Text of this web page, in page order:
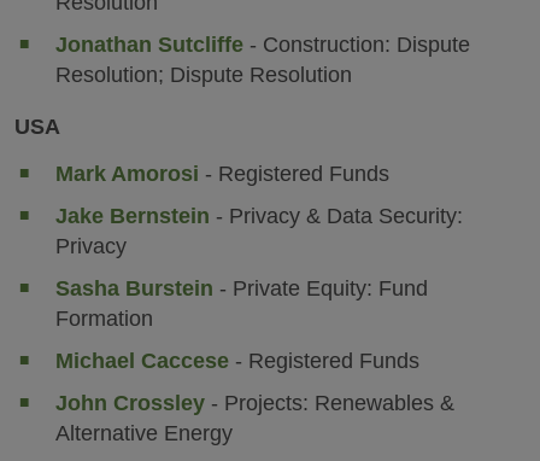
Jonathan Sutcliffe - Construction: Dispute
Resolution; Dispute Resolution
USA
Mark Amorosi - Registered Funds
Jake Bernstein - Privacy & Data Security:
Privacy
Sasha Burstein - Private Equity: Fund
Formation
Michael Caccese - Registered Funds
John Crossley - Projects: Renewables &
Alternative Energy